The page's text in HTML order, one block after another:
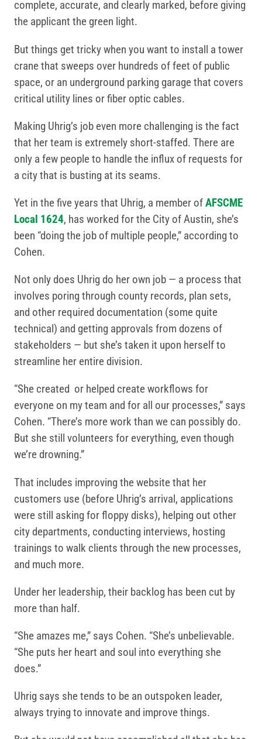
complete, accurate, and clearly marked, before giving
the applicant the green light.
But things get tricky when you want to install a tower
crane that sweeps over hundreds of feet of public
space, or an underground parking garage that covers
critical utility lines or fiber optic cables.
Making Uhrig’s job even more challenging is the fact
that her team is extremely short-staffed. There are
only a few people to handle the influx of requests for
a city that is busting at its seams.
Yet in the five years that Uhrig, a member ofAFSCME
Local 1624, has worked for the City of Austin, she’s
been “doing the job of multiple people,” according to
Cohen.
Not only does Uhrig do her own job — a process that
involves poring through county records, plan sets,
and other required documentation (some quite
technical) and getting approvals from dozens of
stakeholders — but she’s taken it upon herself to
streamline her entire division.
“She created or helped create workflows for
everyone on my team and for all our processes,” says
Cohen. “There’s more work than we can possibly do.
But she still volunteers for everything, even though
we’re drowning.”
That includes improving the website that her
customers use (before Uhrig’s arrival, applications
were still asking for floppy disks), helping out other
city departments, conducting interviews, hosting
trainings to walk clients through the new processes,
and much more.
Under her leadership, their backlog has been cut by
more than half.
“She amazes me,” says Cohen. “She’s unbelievable.
“She puts her heart and soul into everything she
does.”
Uhrig says she tends to be an outspoken leader,
always trying to innovate and improve things.